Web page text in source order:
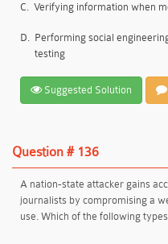
C. Verifying information when
D. Performing social
testing
Suggested Solution
Question # 136
A nation-state attacker gains
journalists by compromising a
use. Which of the following